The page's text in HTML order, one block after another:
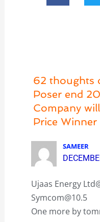
62 thoughts
Poser end
Company
Price Winner
SAMEER
Ujaas Energy
Symcom@10.5
One more by